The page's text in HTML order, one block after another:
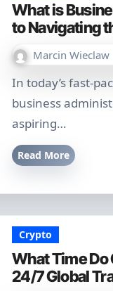
What is
to Navigating
Marcin Wieclaw
In today’s fast-paced global economy, understanding what is
business
aspiring…
Read More
Crypto
What Time
24/7 Global